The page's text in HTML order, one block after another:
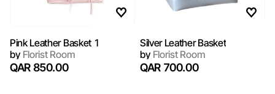
Pink Leather Basket 1
byFlorist Room
QAR 850.00
Silver Leather Basket
byFlorist Room
QAR 700.00